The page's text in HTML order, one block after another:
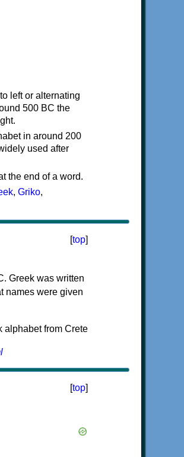
left or alternating
500 BC the
in around 200
used after
the end of a word.
, Griko,
[top]
Greek was written
names were given
[top]